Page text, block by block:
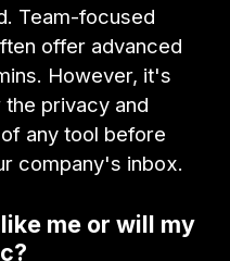
Team-focused
offer advanced
However, it's
privacy and
any tool before
company's inbox.
me or will my